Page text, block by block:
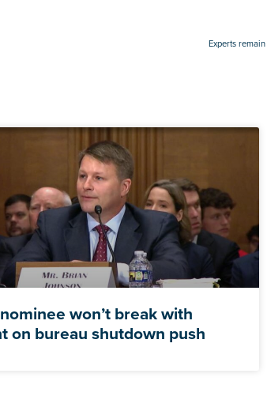
Experts
won’t break with
on bureau shutdown push